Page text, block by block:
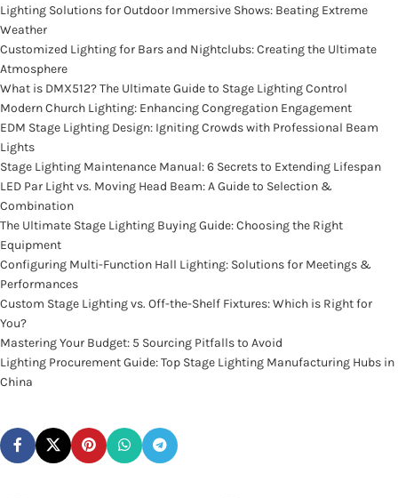
Lighting Solutions for Outdoor Immersive Shows: Beating Extreme
Weather
Customized Lighting for Bars and Nightclubs: Creating the Ultimate
Atmosphere
What is DMX512? The Ultimate Guide to Stage Lighting Control
Modern Church Lighting: Enhancing Congregation Engagement
EDM Stage Lighting Design: Igniting Crowds with Professional Beam
Lights
Stage Lighting Maintenance Manual: 6 Secrets to Extending Lifespan
LED Par Light vs. Moving Head Beam: A Guide to Selection &
Combination
The Ultimate Stage Lighting Buying Guide: Choosing the Right
Equipment
Configuring Multi-Function Hall Lighting: Solutions for Meetings &
Performances
Custom Stage Lighting vs. Off-the-Shelf Fixtures: Which is Right for
You?
Mastering Your Budget: 5 Sourcing Pitfalls to Avoid
Lighting Procurement Guide: Top Stage Lighting Manufacturing Hubs in
China